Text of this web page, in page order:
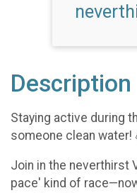
Description
Staying active during
someone clean water!
Join in the neverthirst
pace' kind of